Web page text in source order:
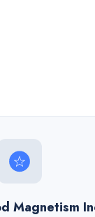
Magnetism